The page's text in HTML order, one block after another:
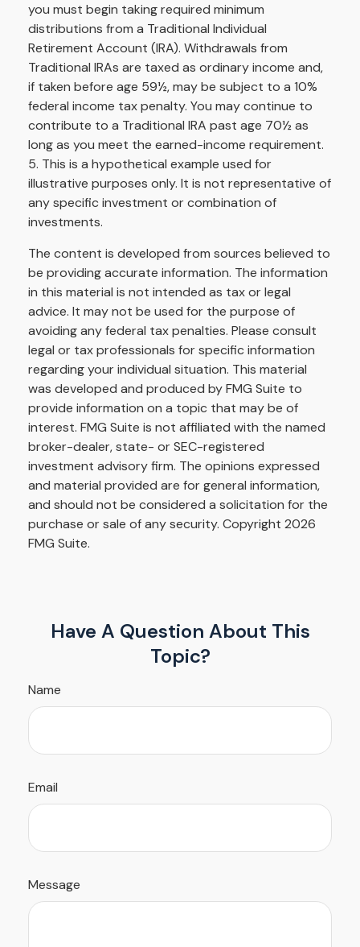
you must begin taking required minimum
distributions from a Traditional Individual
Retirement Account (IRA). Withdrawals from
Traditional IRAs are taxed as ordinary income and,
if taken before age 59½, may be subject to a 10%
federal income tax penalty. You may continue to
contribute to a Traditional IRA past age 70½ as
long as you meet the earned-income requirement.
5. This is a hypothetical example used for
illustrative purposes only. It is not representative of
any specific investment or combination of
investments.
The content is developed from sources believed to
be providing accurate information. The information
in this material is not intended as tax or legal
advice. It may not be used for the purpose of
avoiding any federal tax penalties. Please consult
legal or tax professionals for specific information
regarding your individual situation. This material
was developed and produced by FMG Suite to
provide information on a topic that may be of
interest. FMG Suite is not affiliated with the named
broker-dealer, state- or SEC-registered
investment advisory firm. The opinions expressed
and material provided are for general information,
and should not be considered a solicitation for the
purchase or sale of any security. Copyright 2026
FMG Suite.
Have A Question About This
Topic?
Name
Email
Message